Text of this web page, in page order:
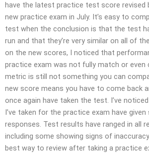
have the latest practice test score revised
new practice exam in July. It’s easy to
test when the conclusion is that the test
run and that they’re very similar on all of
on the new scores, I noticed that
practice exam was not fully match or even
metric is still not something you can
new score means you have to come back
once again have taken the test. I’ve
I’ve taken for the practice exam have
responses. Test results have ranged in all
including some showing signs of
best way to review after taking a practice